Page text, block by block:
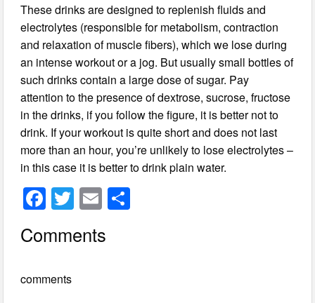
These drinks are designed to replenish fluids and
electrolytes (responsible for metabolism, contraction
and relaxation of muscle fibers), which we lose during
an intense workout or a jog. But usually small bottles of
such drinks contain a large dose of sugar. Pay
attention to the presence of dextrose, sucrose, fructose
in the drinks, if you follow the figure, it is better not to
drink. If your workout is quite short and does not last
more than an hour, you’re unlikely to lose electrolytes –
in this case it is better to drink plain water.
F
c
b
T
wi
tt
E
ail
Comments
comments